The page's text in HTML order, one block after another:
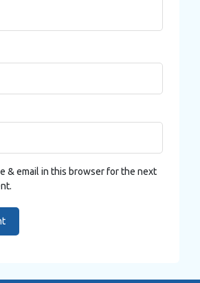
& email in this browser for the next